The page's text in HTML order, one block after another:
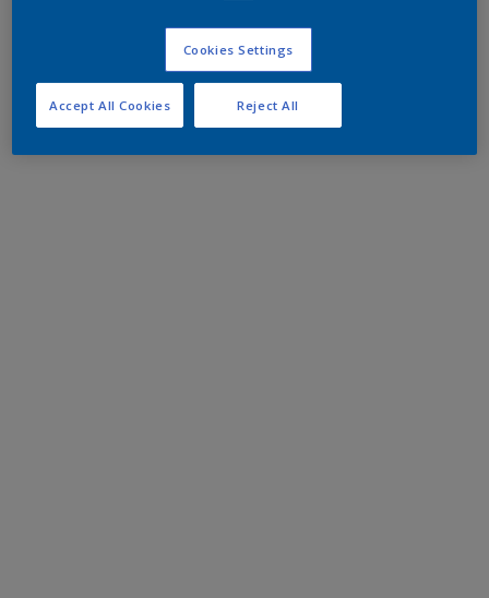
Cookies Settings
Reject All
Accept All Cookies